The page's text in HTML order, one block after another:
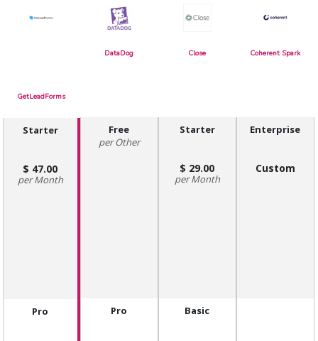
GetLeadForms
Starter
47.00
Month
Pro
DataDog
Free
Other
Pro
Close
Starter
29.00
Month
Basic
Coherent Spark
Enterprise
Custom